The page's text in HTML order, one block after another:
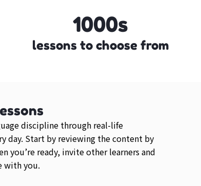
1000s
lessons to choose from
discipline through real-life
day. Start by reviewing the content by
you’re ready, invite other learners and
with you.